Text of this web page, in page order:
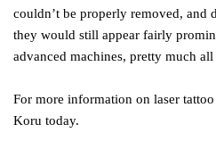
couldn’t be properly removed, and
they would still appear fairly
advanced machines, pretty much
For more information on laser
Koru today.